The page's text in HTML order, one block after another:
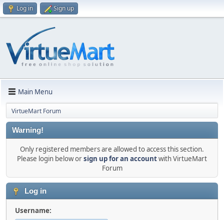
Log in Sign up
Main Menu
VirtueMart Forum
Warning!
Only registered members are allowed to access this section.
Please login below orsign up for an accountwith VirtueMart
Forum
Log in
Username: